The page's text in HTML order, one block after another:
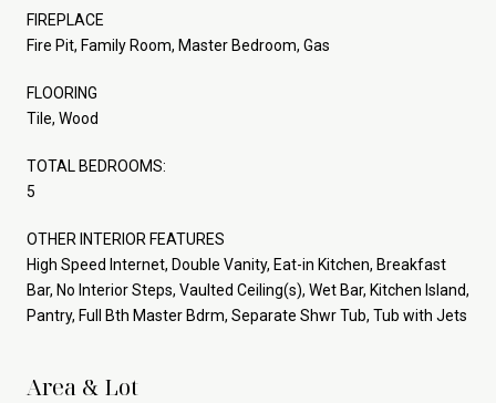
FIREPLACE
Fire Pit, Family Room, Master Bedroom, Gas
FLOORING
Tile, Wood
TOTAL BEDROOMS:
5
OTHER INTERIOR FEATURES
High Speed Internet, Double Vanity, Eat-in Kitchen, Breakfast
Bar, No Interior Steps, Vaulted Ceiling(s), Wet Bar, Kitchen Island,
Pantry, Full Bth Master Bdrm, Separate Shwr Tub, Tub with Jets
Area & Lot